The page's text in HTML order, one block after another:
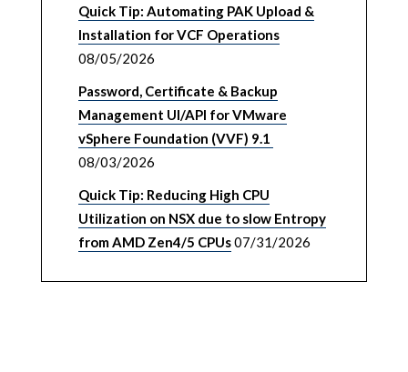
Quick Tip: Automating PAK Upload &
Installation for VCF Operations
08/05/2026
Password, Certificate & Backup
Management UI/API for VMware
vSphere Foundation (VVF) 9.1
08/03/2026
Quick Tip: Reducing High CPU
Utilization on NSX due to slow Entropy
from AMD Zen4/5 CPUs07/31/2026